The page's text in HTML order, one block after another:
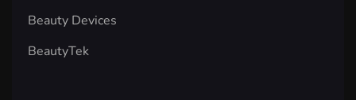
Beauty Devices
BeautyTek